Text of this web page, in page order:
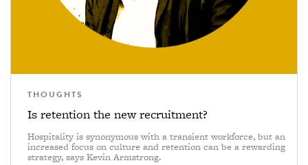
THOUGHTS
Is retention the new recruitment?
Hospitality is synonymous with a transient workforce, but an
increased focus on culture and retention can be a rewarding
strategy, says Kevin Armstrong.